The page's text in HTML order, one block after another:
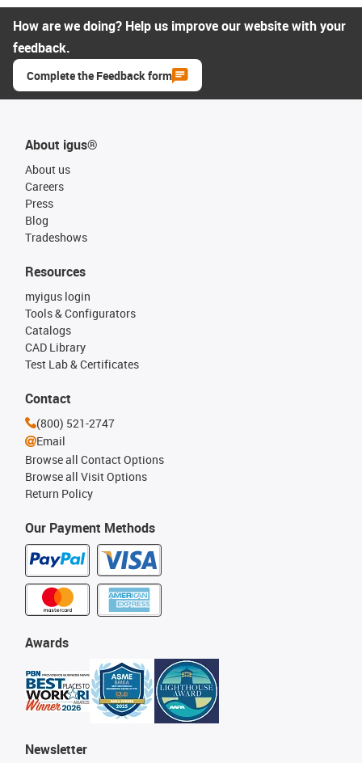
How are we doing? Help us improve our website with your
feedback.
Complete the Feedback form
About igus®
About us
Careers
Press
Blog
Tradeshows
Our Payment Methods
Resources
myigus login
Tools & Configurators
Catalogs
CAD Library
Test Lab & Certificates
Awards
Newsletter
Contact
(800) 521-2747
Email
Browse all Contact Options
Browse all Visit Options
Return Policy